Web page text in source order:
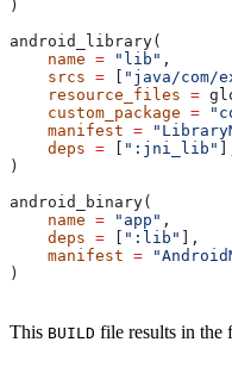
)
android_library(
    name
= "lib" ,
    srcs
=
"java/com/
    resource_files
=
    custom_package
=
    manifest
=
    deps
= ":jni_lib"
)
android_binary(
    name
= "app" ,
    deps
= ":lib"
],
    manifest
=
)
This BUILD file results in the